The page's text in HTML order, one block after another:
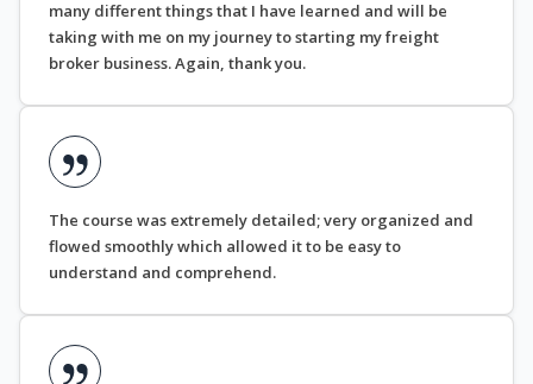
many different things that I have learned and will be
taking with me on my journey to starting my freight
broker business. Again, thank you.
The course was extremely detailed; very organized and
flowed smoothly which allowed it to be easy to
understand and comprehend.